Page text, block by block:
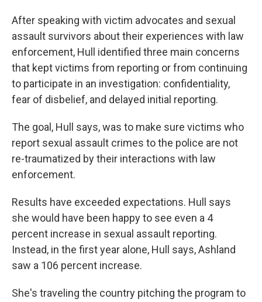
After speaking with victim advocates and sexual
assault survivors about their experiences with law
enforcement, Hull identified three main concerns
that kept victims from reporting or from continuing
to participate in an investigation: confidentiality,
fear of disbelief, and delayed initial reporting.
The goal, Hull says, was to make sure victims who
report sexual assault crimes to the police are not
re-traumatized by their interactions with law
enforcement.
Results have exceeded expectations. Hull says
she would have been happy to see even a 4
percent increase in sexual assault reporting.
Instead, in the first year alone, Hull says, Ashland
saw a 106 percent increase.
She's traveling the country pitching the program to